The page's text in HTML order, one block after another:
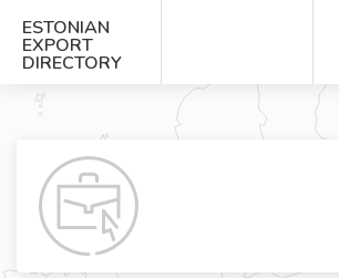
ESTONIAN
EXPORT
DIRECTORY